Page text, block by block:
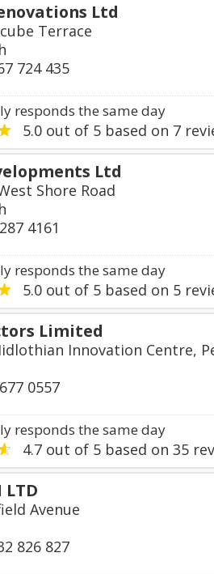
Ltd
Terrace
724 435
responds the same day
5.0 out of 5 based on 7
Ltd
Shore Road
4161
responds the same day
5.0 out of 5 based on 5
Limited
Innovation Centre,
0557
responds the same day
4.7 out of 5 based on 35
LTD
Avenue
826 827